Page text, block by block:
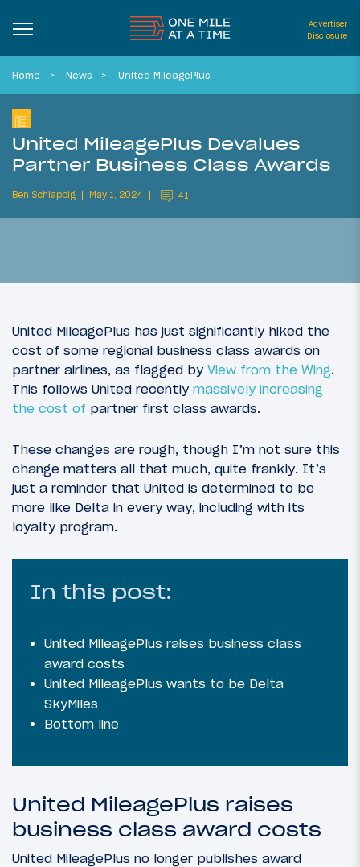
Advertiser
Disclosure
Home News United MileagePlus
United MileagePlus Devalues
Partner Business Class Awards
Ben Schlappig May 1, 2024 41
United MileagePlus has just significantly hiked the
cost of some regional business class awards on
partner airlines, as flagged by View from the Wing.
This follows United recently massively increasing
the cost of partner first class awards.
These changes are rough, though I’m not sure this
change matters all that much, quite frankly. It’s
just a reminder that United is determined to be
more like Delta in every way, including with its
loyalty program.
In this post:
United MileagePlus raises business class
award costs
United MileagePlus wants to be Delta
SkyMiles
Bottom line
United MileagePlus raises
business class award costs
United MileagePlus no longer publishes award